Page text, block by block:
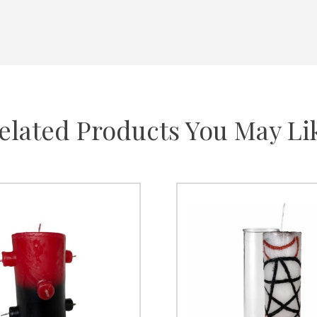
Products You May